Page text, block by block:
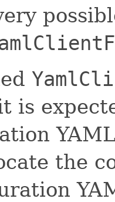
is
the